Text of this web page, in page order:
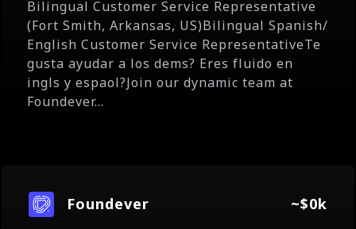
Bilingual Customer Service Representative
(Fort Smith, Arkansas, US)Bilingual Spanish/
English Customer Service RepresentativeTe
gusta ayudar a los dems? Eres fluido en
ingls y espaol?Join our dynamic team at
Foundever...
Foundever ~$0k